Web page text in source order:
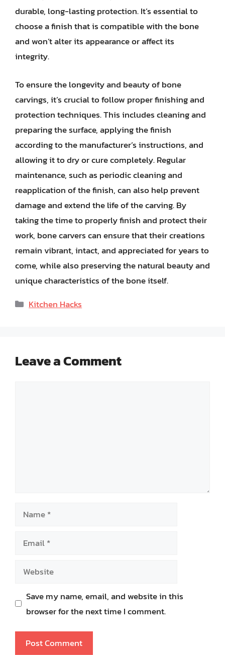
durable, long-lasting protection. It’s essential to
choose a finish that is compatible with the bone
and won’t alter its appearance or affect its
integrity.
To ensure the longevity and beauty of bone
carvings, it’s crucial to follow proper finishing and
protection techniques. This includes cleaning and
preparing the surface, applying the finish
according to the manufacturer’s instructions, and
allowing it to dry or cure completely. Regular
maintenance, such as periodic cleaning and
reapplication of the finish, can also help prevent
damage and extend the life of the carving. By
taking the time to properly finish and protect their
work, bone carvers can ensure that their creations
remain vibrant, intact, and appreciated for years to
come, while also preserving the natural beauty and
unique characteristics of the bone itself.
Categories
Kitchen Hacks
Leave a Comment
Name
Email
Website
Save my name, email, and website in this
browser for the next time I comment.